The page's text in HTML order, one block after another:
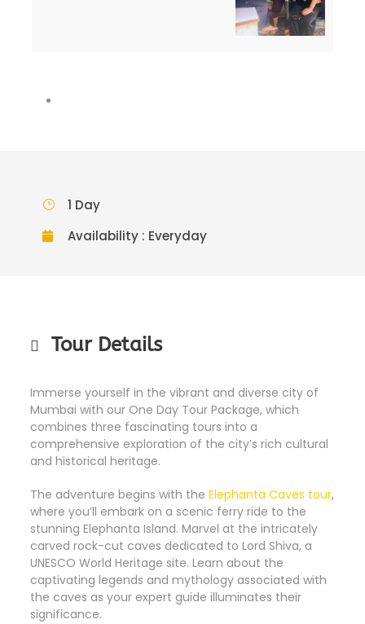
1 Day
Availability : Everyday
Tour Details
Immerse yourself in the vibrant and diverse city of
Mumbai with our One Day Tour Package, which
combines three fascinating tours into a
comprehensive exploration of the city’s rich cultural
and historical heritage.
The adventure begins with the Elephanta Caves tour,
where you’ll embark on a scenic ferry ride to the
stunning Elephanta Island. Marvel at the intricately
carved rock-cut caves dedicated to Lord Shiva, a
UNESCO World Heritage site. Learn about the
captivating legends and mythology associated with
the caves as your expert guide illuminates their
significance.